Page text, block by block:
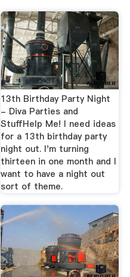
13th Birthday Party Night
- Diva Parties and
StuffHelp Me! I need ideas
for a 13th birthday party
night out. I'm turning
thirteen in one month and I
want to have a night out
sort of theme.